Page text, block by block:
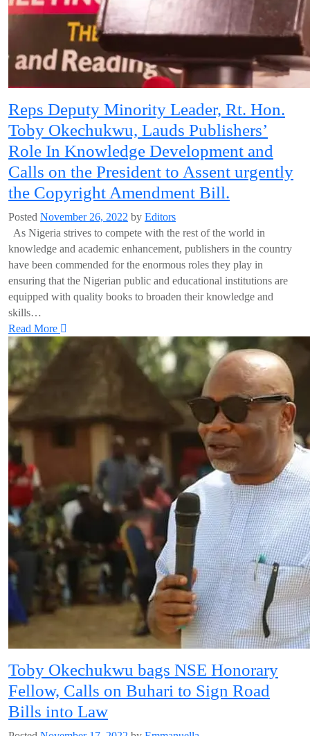
Reps Deputy Minority Leader, Rt. Hon.
Toby Okechukwu, Lauds Publishers’
Role In Knowledge Development and
Calls on the President to Assent urgently
the Copyright Amendment Bill.
Posted November 26, 2022 by Editors
As Nigeria strives to compete with the rest of the world in
knowledge and academic enhancement, publishers in the country
have been commended for the enormous roles they play in
ensuring that the Nigerian public and educational institutions are
equipped with quality books to broaden their knowledge and
skills…
Read More
Toby Okechukwu bags NSE Honorary
Fellow, Calls on Buhari to Sign Road
Bills into Law